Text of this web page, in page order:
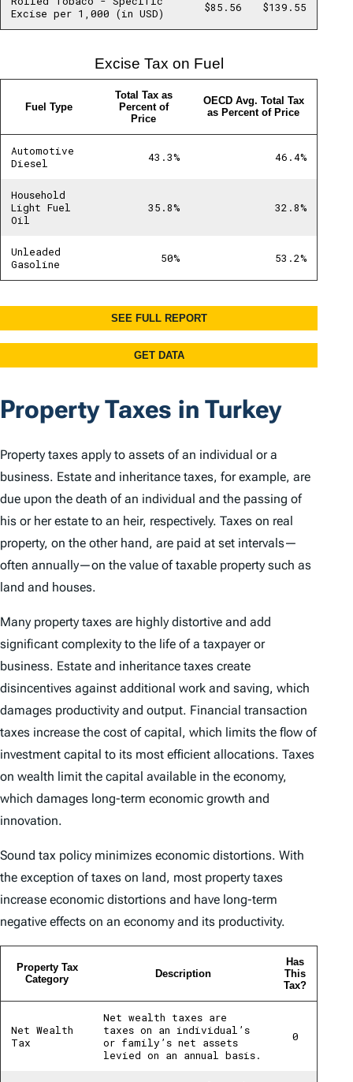
Property Taxes in Turkey
Property taxes apply to assets of an individual or a
business. Estate and inheritance taxes, for example, are
due upon the death of an individual and the passing of
his or her estate to an heir, respectively. Taxes on real
property, on the other hand, are paid at set intervals—
often annually—on the value of taxable property such as
land and houses.
Many property taxes are highly distortive and add
significant complexity to the life of a taxpayer or
business. Estate and inheritance taxes create
disincentives against additional work and saving, which
damages productivity and output. Financial transaction
taxes increase the cost of capital, which limits the flow of
investment capital to its most efficient allocations. Taxes
on wealth limit the capital available in the economy,
which damages long-term economic growth and
innovation.
Sound tax policy minimizes economic distortions. With
the exception of taxes on land, most property taxes
increase economic distortions and have long-term
negative effects on an economy and its productivity.